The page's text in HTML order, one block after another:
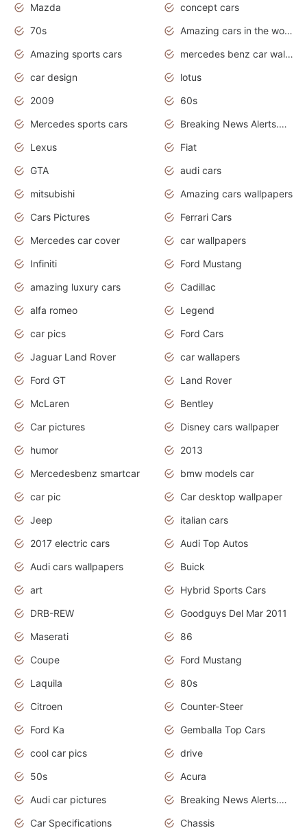
Mazda
concept cars
70s
Amazing cars in the world
Amazing sports cars
mercedes benz car wallpaper
car design
lotus
2009
60s
Mercedes sports cars
Breaking News Alerts.Otomotif News.Otomotif Review.
Lexus
Fiat
GTA
audi cars
mitsubishi
Amazing cars wallpapers
Cars Pictures
Ferrari Cars
Mercedes car cover
car wallpapers
Infiniti
Ford Mustang
amazing luxury cars
Cadillac
alfa romeo
Legend
car pics
Ford Cars
Jaguar Land Rover
car wallapers
Ford GT
Land Rover
McLaren
Bentley
Car pictures
Disney cars wallpaper
humor
2013
Mercedesbenz smartcar
bmw models car
car pic
Car desktop wallpaper
Jeep
italian cars
2017 electric cars
Audi Top Autos
Audi cars wallpapers
Buick
art
Hybrid Sports Cars
DRB-REW
Goodguys Del Mar 2011
Maserati
86
Coupe
Ford Mustang
Laquila
80s
Citroen
Counter-Steer
Ford Ka
Gemballa Top Cars
cool car pics
drive
50s
Acura
Audi car pictures
Breaking News Alerts.Otomotif News.Otomotif Review.Audi.
Car Specifications
Chassis